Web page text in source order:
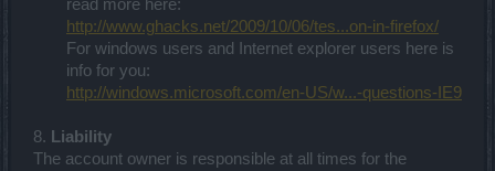
read more here:
http://www.ghacks.net/2009/10/06/tes...on-in-firefox/
For windows users and Internet explorer users here is
info for you:
http://windows.microsoft.com/en-US/w...-questions-IE9
8. Liability
The account owner is responsible at all times for the